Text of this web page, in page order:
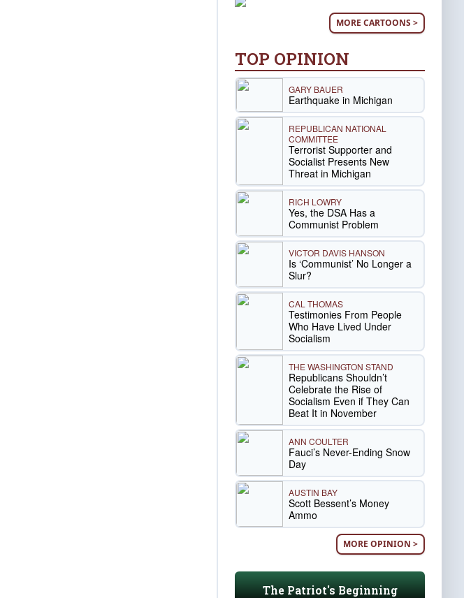
MORE CARTOONS >
TOP OPINION
GARY BAUER
Earthquake in Michigan
REPUBLICAN NATIONAL
COMMITTEE
Terrorist Supporter and
Socialist Presents New
Threat in Michigan
RICH LOWRY
Yes, the DSA Has a
Communist Problem
VICTOR DAVIS HANSON
Is ‘Communist’ No Longer a
Slur?
CAL THOMAS
Testimonies From People
Who Have Lived Under
Socialism
THE WASHINGTON STAND
Republicans Shouldn’t
Celebrate the Rise of
Socialism Even if They Can
Beat It in November
ANN COULTER
Fauci’s Never-Ending Snow
Day
AUSTIN BAY
Scott Bessent’s Money
Ammo
MORE OPINION >
The Patriot's Beginning